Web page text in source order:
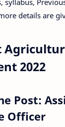
details are
2022
Post:
Officer